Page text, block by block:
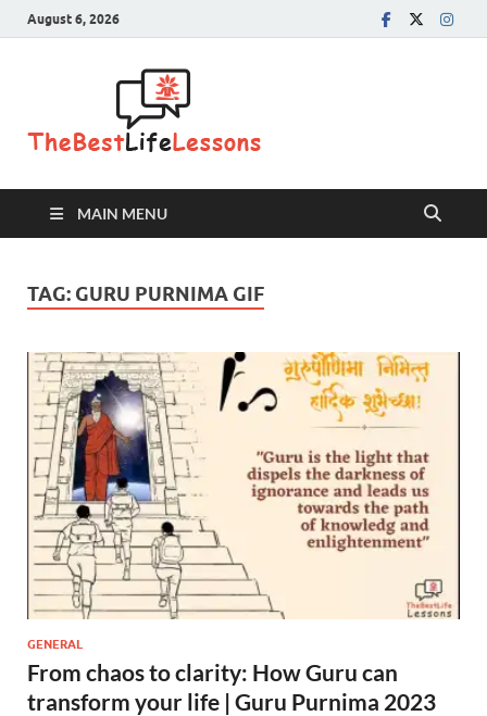
August 6, 2026
Lessons
MAIN MENU
TAG: GURU PURNIMA GIF
GENERAL
From chaos to clarity: How Guru can
transform your life | Guru Purnima 2023